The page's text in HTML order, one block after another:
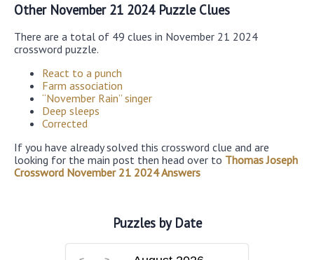
Other November 21 2024 Puzzle Clues
There are a total of 49 clues in November 21 2024
crossword puzzle.
React to a punch
Farm association
“November Rain” singer
Deep sleeps
Corrected
If you have already solved this crossword clue and are
looking for the main post then head over to Thomas Joseph
Crossword November 21 2024 Answers
Puzzles by Date